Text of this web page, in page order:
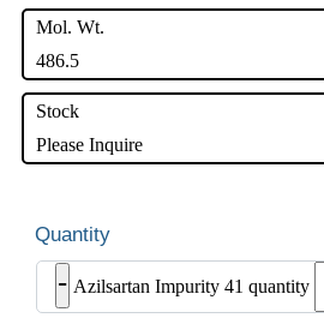
Mol. Wt.
486.5
Stock
Please Inquire
- Azilsartan Impurity 41 quantity